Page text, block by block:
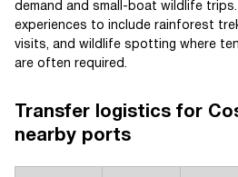
demand and small-boat wildlife
experiences to include rainforest
visits, and wildlife spotting where
are often required.
Transfer logistics for
nearby ports